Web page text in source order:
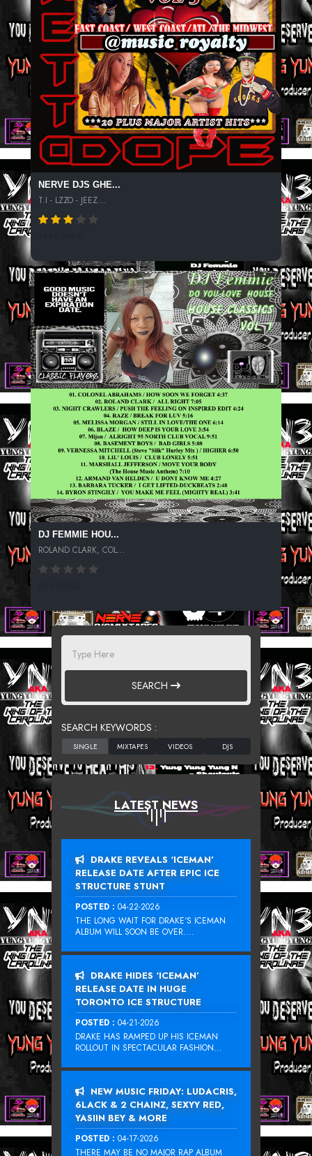
NERVE DJS GHE...
T.I - LZZO - JEEZ...
DJ FEMMIE HOU...
ROLAND CLARK, COL...
SEARCH
SEARCH KEYWORDS :
LATEST NEWS
DRAKE REVEALS ‘ICEMAN’
RELEASE DATE AFTER EPIC ICE
STRUCTURE STUNT
POSTED : 04-22-2026
THE LONG WAIT FOR DRAKE‘S ICEMAN
ALBUM WILL SOON BE OVER....
DRAKE HIDES ‘ICEMAN’
RELEASE DATE IN HUGE
TORONTO ICE STRUCTURE
POSTED : 04-21-2026
DRAKE HAS RAMPED UP HIS ICEMAN
ROLLOUT IN SPECTACULAR FASHION...
NEW MUSIC FRIDAY: LUDACRIS,
6LACK & 2 CHAINZ, SEXYY RED,
YASIIN BEY & MORE
POSTED : 04-17-2026
THERE MAY BE NO MAJOR RAP ALBUM